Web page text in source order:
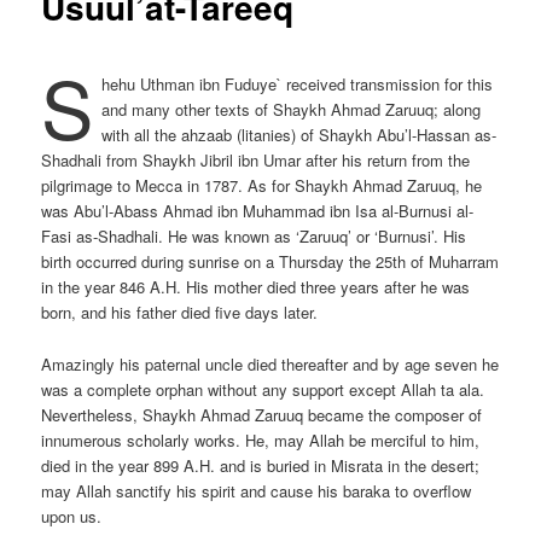
S hehu Uthman ibn Fuduye` received transmission for this
and many other texts of Shaykh Ahmad Zaruuq; along
with all the ahzaab (litanies) of Shaykh Abu’l-Hassan as-
Shadhali from Shaykh Jibril ibn Umar after his return from the
pilgrimage to Mecca in 1787. As for Shaykh Ahmad Zaruuq, he
was Abu’l-Abass Ahmad ibn Muhammad ibn Isa al-Burnusi al-
Fasi as-Shadhali. He was known as ‘Zaruuq’ or ‘Burnusi’. His
birth occurred during sunrise on a Thursday the 25th of Muharram
in the year 846 A.H. His mother died three years after he was
born, and his father died five days later.
Amazingly his paternal uncle died thereafter and by age seven he
was a complete orphan without any support except Allah ta ala.
Nevertheless, Shaykh Ahmad Zaruuq became the composer of
innumerous scholarly works. He, may Allah be merciful to him,
died in the year 899 A.H. and is buried in Misrata in the desert;
may Allah sanctify his spirit and cause his baraka to overflow
upon us.